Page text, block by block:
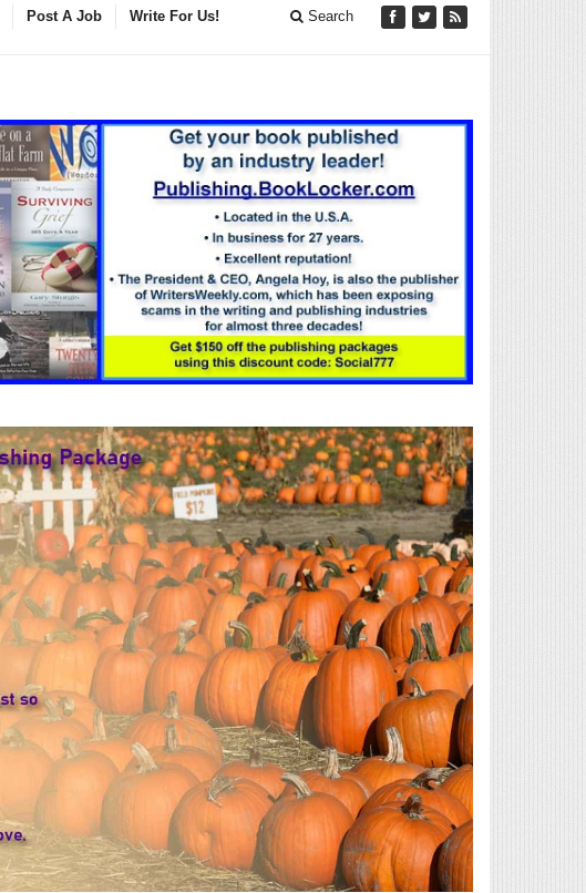
Post A Job Write For Us! Search